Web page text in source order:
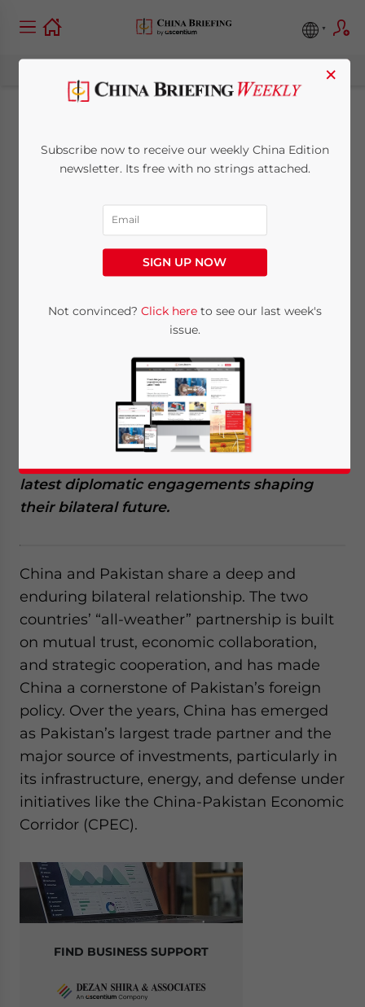
China-Pakistan
Trade, Investment,
and Strategic
Partnership
Written byArendse HuldReading Time: 11 minutes
alliance built on economic collaboration,
trade, and strategic cooperation. This article
explores their evolving relationship,
including CPEC’s impact, key trade trends,
latest diplomatic engagements shaping
their bilateral future.
China and Pakistan share a deep and
enduring bilateral relationship. The two
countries’ “all-weather” partnership is built
on mutual trust, economic collaboration,
and strategic cooperation, and has made
China a cornerstone of Pakistan’s foreign
policy. Over the years, China has emerged
as Pakistan’s largest trade partner and the
major source of investments, particularly in
its infrastructure, energy, and defense under
initiatives like the China-Pakistan Economic
Corridor (CPEC).
FIND BUSINESS SUPPORT
×
Subscribe now to receive our weekly China Edition
newsletter. Its free with no strings attached.
SIGN UP NOW
Not convinced? Click hereto see our last week's
issue.
website. Please send me business news and updates
for Asia!
- case sensitive